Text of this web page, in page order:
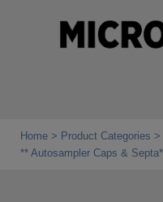
Home Product Categories
** Autosampler Caps &